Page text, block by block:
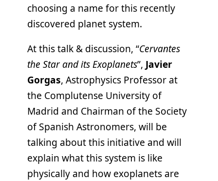
choosing a name for this recently
discovered planet system.
At this talk & discussion, “Cervantes
the Star and its Exoplanets”, Javier
Gorgas, Astrophysics Professor at
the Complutense University of
Madrid and Chairman of the Society
of Spanish Astronomers, will be
talking about this initiative and will
explain what this system is like
physically and how exoplanets are